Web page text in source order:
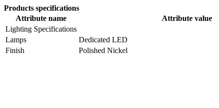
Products specifications
Attribute name
Attribute value
Lighting Specifications
Lamps
Dedicated LED
Finish
Polished Nickel